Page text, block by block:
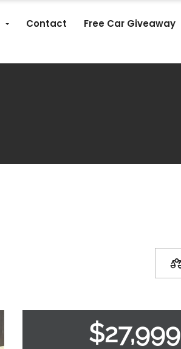
Contact Free Car Giveaway
$27,999